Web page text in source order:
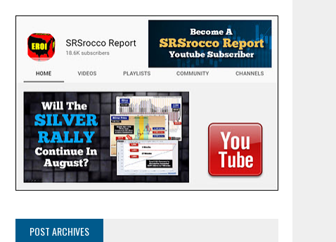
POST ARCHIVES